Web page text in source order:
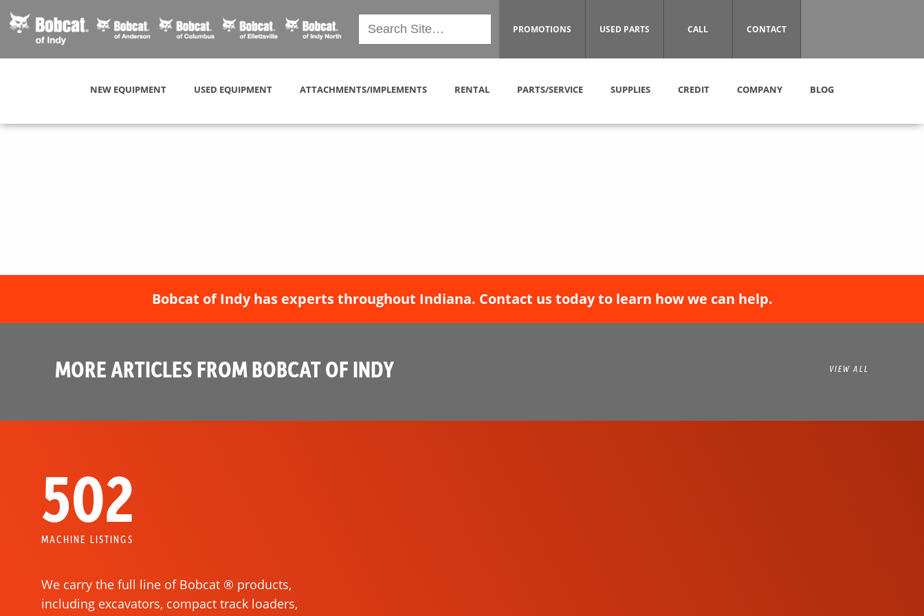
PROMOTIONS USED PARTS CALL CONTACT
NEW EQUIPMENT USED EQUIPMENT ATTACHMENTS/IMPLEMENTS RENTAL PARTS/SERVICE SUPPLIES CREDIT COMPANY BLOG
Bobcat of Indy has experts throughout Indiana. Contact us today to learn how we can help.
MORE ARTICLES FROM BOBCAT OF INDY VIEW ALL
502
MACHINE LISTINGS
We carry the full line of Bobcat ® products,
including excavators, compact track loaders,